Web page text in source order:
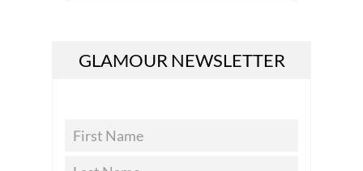
GLAMOUR NEWSLETTER